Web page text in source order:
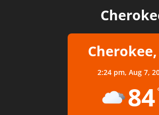
Cherokee,
2:24 pm,Aug 7,
84